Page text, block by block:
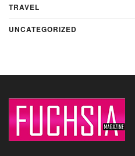
TRAVEL
UNCATEGORIZED